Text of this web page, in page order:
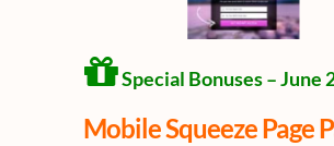
Special Bonuses – June
Mobile Squeeze Page